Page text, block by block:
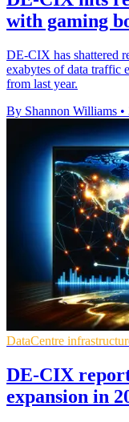
with gaming
DE-CIX has shattered
exabytes of data traffic
from last year.
By Shannon Williams •
DataCentre
DE-CIX
expansion in